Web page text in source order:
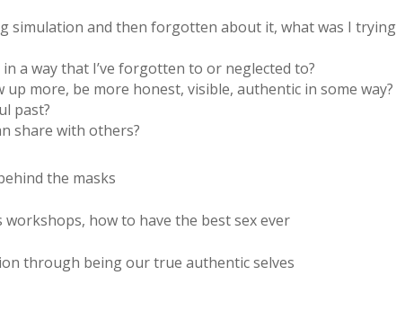
simulation and then forgotten about it, what was I trying
a way that I’ve forgotten to or neglected to?
more, be more honest, visible, authentic in some way?
past?
share with others?
the masks
workshops, how to have the best sex ever
through being our true authentic selves